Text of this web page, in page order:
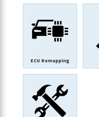
ECU Remapping